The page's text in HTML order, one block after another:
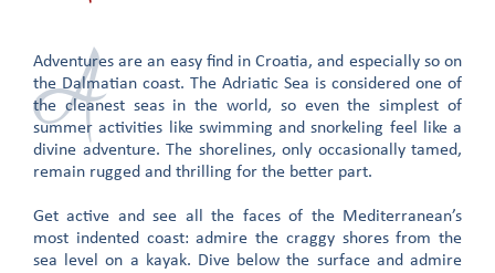
A
Adventures are an easy find in Croatia, and especially so on
the Dalmatian coast. The Adriatic Sea is considered one of
the cleanest seas in the world, so even the simplest of
summer activities like swimming and snorkeling feel like a
divine adventure. The shorelines, only occasionally tamed,
remain rugged and thrilling for the better part.
Get active and see all the faces of the Mediterranean’s
most indented coast: admire the craggy shores from the
sea level on a kayak. Dive below the surface and admire